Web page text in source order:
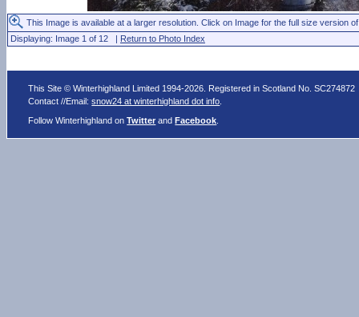
This Image is available at a larger resolution. Click on Image for the full size version
Displaying: Image 1 of 12 | Return to Photo Index
This Site © Winterhighland Limited 1994-2026. Registered in Scotland No. SC274872
Contact //Email:snow24 at winterhighland dot info
Follow Winterhighland onTwitter andFacebook